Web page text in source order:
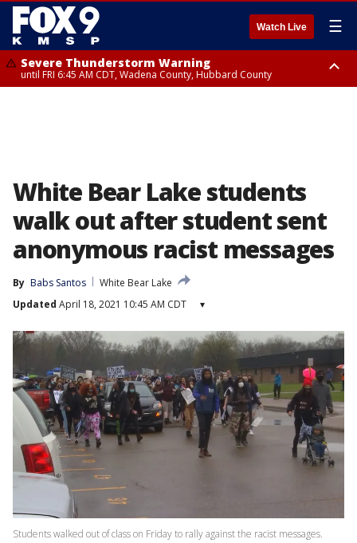
Watch Live ☰
Severe Thunderstorm Warning
until FRI 6:45 AM CDT, Wadena County, Hubbard County
White Bear Lake students
walk out after student sent
anonymous racist messages
By Babs Santos
White Bear Lake
Updated April 18, 2021 10:45 AM CDT ▾
Students walked out of class on Friday to rally against the racist messages.